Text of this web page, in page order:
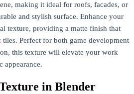
making it ideal for roofs, facades, or
and stylish surface. Enhance your
texture, providing a matte finish that
Perfect for both game development
this texture will elevate your work
appearance.
in Blender